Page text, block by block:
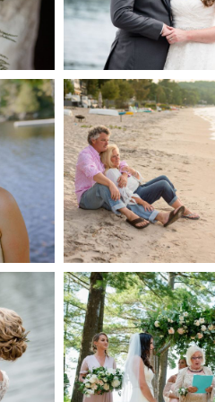
READ
JODI &
BEACH
READ
MARISSA &